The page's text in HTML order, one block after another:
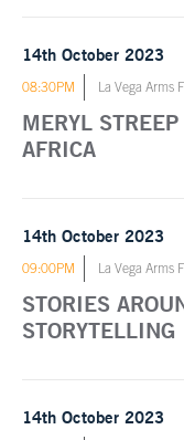
14th October 2023
08:30PM La Vega Arms
MERYL
AFRICA
14th October 2023
09:00PM La Vega Arms
STORIES
STORYTELLING
14th October 2023